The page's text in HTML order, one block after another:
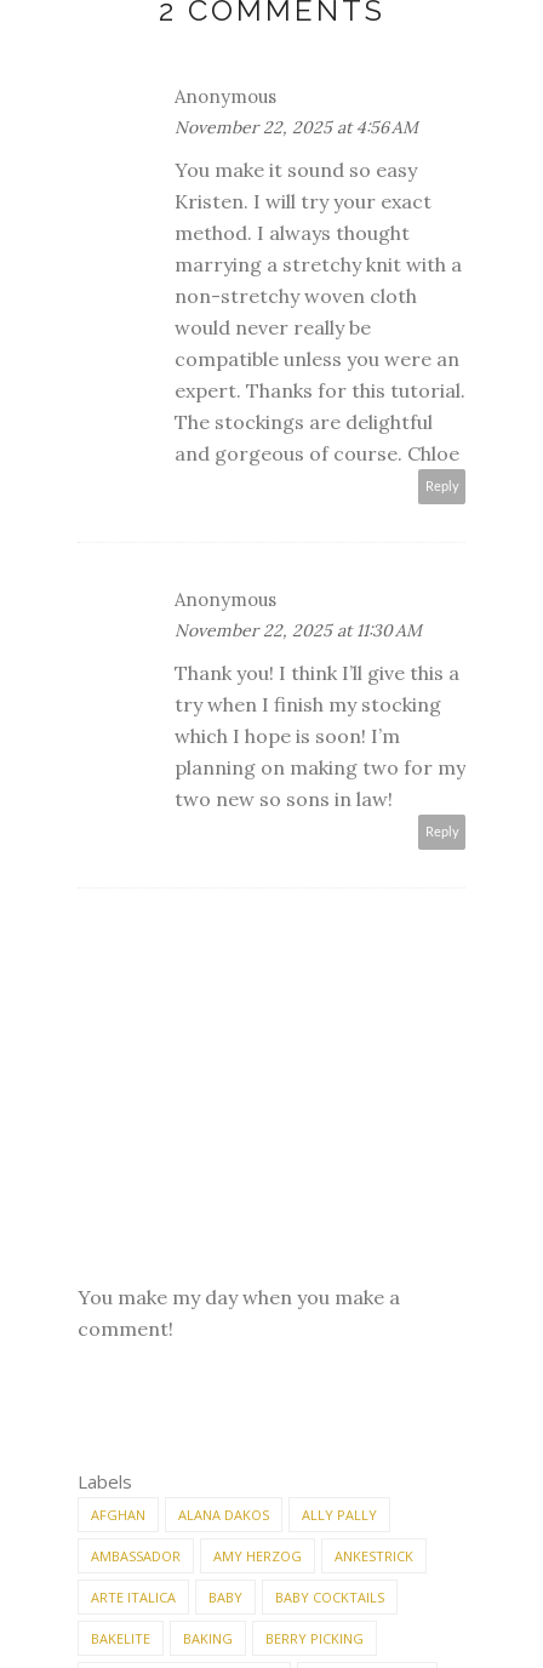
2 COMMENTS
Anonymous
November 22, 2025 at 4:56 AM
You make it sound so easy
Kristen. I will try your exact
method. I always thought
marrying a stretchy knit with a
non-stretchy woven cloth
would never really be
compatible unless you were an
expert. Thanks for this tutorial.
The stockings are delightful
and gorgeous of course. Chloe
Reply
Anonymous
November 22, 2025 at 11:30 AM
Thank you! I think I’ll give this a
try when I finish my stocking
which I hope is soon! I’m
planning on making two for my
two new so sons in law!
Reply
You make my day when you make a
comment!
Labels
AFGHAN ALANA DAKOS ALLY PALLY
AMBASSADOR AMY HERZOG ANKESTRICK
ARTE ITALICA BABY BABY COCKTAILS
BAKELITE BAKING BERRY PICKING